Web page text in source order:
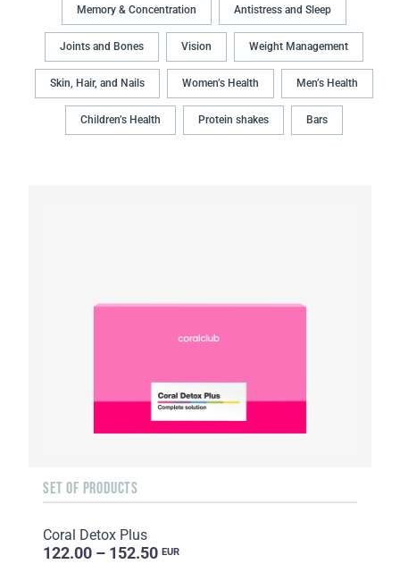
Memory & Concentration Antistress and Sleep
Joints and Bones Vision Weight Management
Skin, Hair, and Nails Women’s Health Men’s Health
Children’s Health Protein shakes Bars
SET OF PRODUCTS
Coral Detox Plus
122.00 – 152.50 EUR